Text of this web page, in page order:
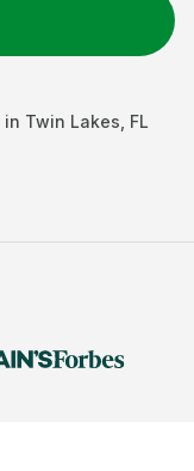
in Twin Lakes FL